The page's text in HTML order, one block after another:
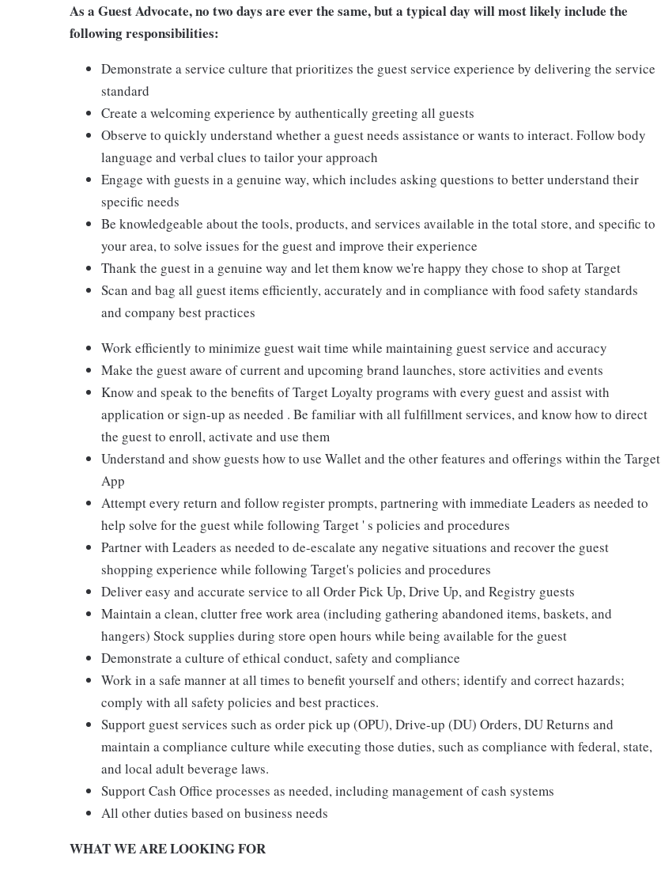
As a Guest Advocate, no two days are ever the same, but a typical day will most likely include the
following responsibilities:
Demonstrate a service culture that prioritizes the guest service experience by delivering the service
standard
Create a welcoming experience by authentically greeting all guests
Observe to quickly understand whether a guest needs assistance or wants to interact. Follow body
language and verbal clues to tailor your approach
Engage with guests in a genuine way, which includes asking questions to better understand their
specific needs
Be knowledgeable about the tools, products, and services available in the total store, and specific to
your area, to solve issues for the guest and improve their experience
Thank the guest in a genuine way and let them know we're happy they chose to shop at Target
Scan and bag all guest items efficiently, accurately and in compliance with food safety standards
and company best practices
Work efficiently to minimize guest wait time while maintaining guest service and accuracy
Make the guest aware of current and upcoming brand launches, store activities and events
Know and speak to the benefits of Target Loyalty programs with every guest and assist with
application or sign-up as needed . Be familiar with all fulfillment services, and know how to direct
the guest to enroll, activate and use them
Understand and show guests how to use Wallet and the other features and offerings within the Target
App
Attempt every return and follow register prompts, partnering with immediate Leaders as needed to
help solve for the guest while following Target ' s policies and procedures
Partner with Leaders as needed to de-escalate any negative situations and recover the guest
shopping experience while following Target's policies and procedures
Deliver easy and accurate service to all Order Pick Up, Drive Up, and Registry guests
Maintain a clean, clutter free work area (including gathering abandoned items, baskets, and
hangers) Stock supplies during store open hours while being available for the guest
Demonstrate a culture of ethical conduct, safety and compliance
Work in a safe manner at all times to benefit yourself and others; identify and correct hazards;
comply with all safety policies and best practices.
Support guest services such as order pick up (OPU), Drive-up (DU) Orders, DU Returns and
maintain a compliance culture while executing those duties, such as compliance with federal, state,
and local adult beverage laws.
Support Cash Office processes as needed, including management of cash systems
All other duties based on business needs
WHAT WE ARE LOOKING FOR